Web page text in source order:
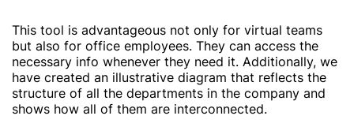
This tool is advantageous not only for virtual teams
but also for office employees. They can access the
necessary info whenever they need it. Additionally, we
have created an illustrative diagram that reflects the
structure of all the departments in the company and
shows how all of them are interconnected.